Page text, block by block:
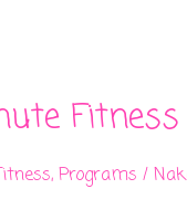
, Programs /